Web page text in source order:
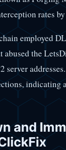
rates
employed
abused the
server
indicating
and